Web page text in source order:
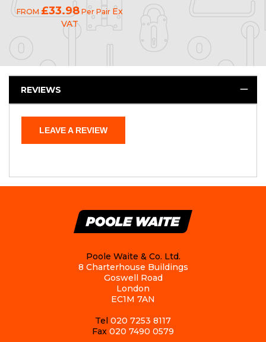
FROM £33.98Per Pair Ex
VAT
REVIEWS
LEAVE A REVIEW
Poole Waite & Co. Ltd.
8 Charterhouse Buildings
Goswell Road
London
EC1M 7AN
Tel 020 7253 8117
Fax 020 7490 0579